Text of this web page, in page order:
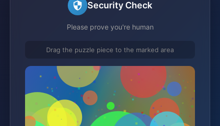
Security Check
Please prove you're human
Drag the puzzle piece to the marked area